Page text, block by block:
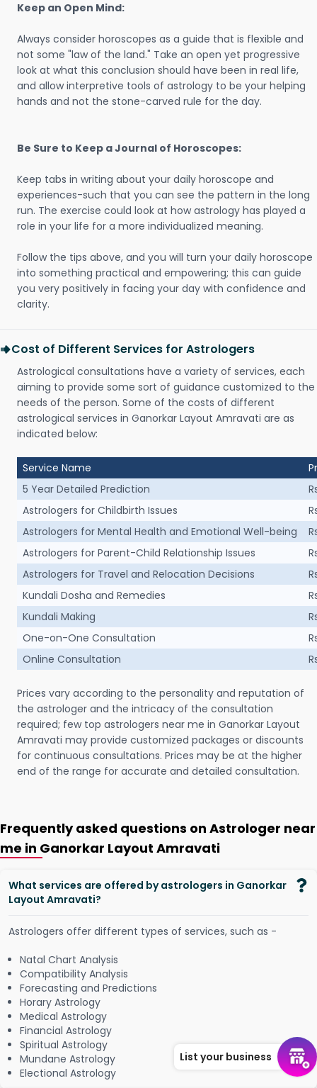
Keep an Open Mind:
Always consider horoscopes as a guide that is flexible and
not some "law of the land." Take an open yet progressive
look at what this conclusion should have been in real life,
and allow interpretive tools of astrology to be your helping
hands and not the stone-carved rule for the day.
Be Sure to Keep a Journal of Horoscopes:
Keep tabs in writing about your daily horoscope and
experiences-such that you can see the pattern in the long
run. The exercise could look at how astrology has played a
role in your life for a more individualized meaning.
Follow the tips above, and you will turn your daily horoscope
into something practical and empowering; this can guide
you very positively in facing your day with confidence and
clarity.
Cost of Different Services for Astrologers
Astrological consultations have a variety of services, each
aiming to provide some sort of guidance customized to the
needs of the person. Some of the costs of different
astrological services in Ganorkar Layout Amravati are as
indicated below:
Service Name
5 Year Detailed Prediction
Astrologers for Childbirth Issues
Astrologers for Mental Health and Emotional Well-being
Astrologers for Parent-Child Relationship Issues
Astrologers for Travel and Relocation Decisions
Kundali Dosha and Remedies
Kundali Making
One-on-One Consultation
Online Consultation
Prices vary according to the personality and reputation of
the astrologer and the intricacy of the consultation
required; few top astrologers near me in Ganorkar Layout
Amravati may provide customized packages or discounts
for continuous consultations. Prices may be at the higher
end of the range for accurate and detailed consultation.
Frequently asked questions on Astrologer near
me in Ganorkar Layout Amravati
What services are offered by astrologers in Ganorkar
Layout Amravati?
Astrologers offer different types of services, such as -
Natal Chart Analysis
Compatibility Analysis
Forecasting and Predictions
Horary Astrology
Medical Astrology
Financial Astrology
Spiritual Astrology
Mundane Astrology
Electional Astrology
List your business